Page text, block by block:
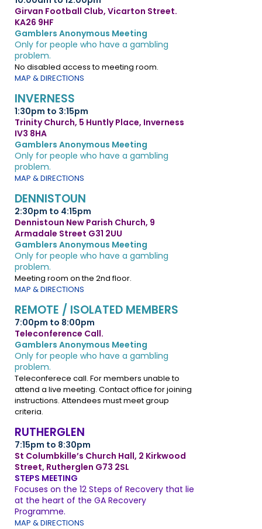
Girvan Football Club, Vicarton Street.
KA26 9HF
Gamblers Anonymous Meeting
Only for people who have a gambling
problem.
No disabled access to meeting room.
MAP & DIRECTIONS
INVERNESS
1:30pm to 3:15pm
Trinity Church, 5 Huntly Place, Inverness
IV3 8HA
Gamblers Anonymous Meeting
Only for people who have a gambling
problem.
MAP & DIRECTIONS
DENNISTOUN
2:30pm to 4:15pm
Dennistoun New Parish Church, 9
Armadale Street G31 2UU
Gamblers Anonymous Meeting
Only for people who have a gambling
problem.
Meeting room on the 2nd floor.
MAP & DIRECTIONS
REMOTE / ISOLATED MEMBERS
7:00pm to 8:00pm
Teleconference Call.
Gamblers Anonymous Meeting
Only for people who have a gambling
problem.
Teleconferece call. For members unable to
attend a live meeting. Contact office for joining
instructions. Attendees must meet group
criteria.
RUTHERGLEN
7:15pm to 8:30pm
St Columbkille’s Church Hall, 2 Kirkwood
Street, Rutherglen G73 2SL
STEPS MEETING
Focuses on the 12 Steps of Recovery that lie
at the heart of the GA Recovery
Programme.
MAP & DIRECTIONS